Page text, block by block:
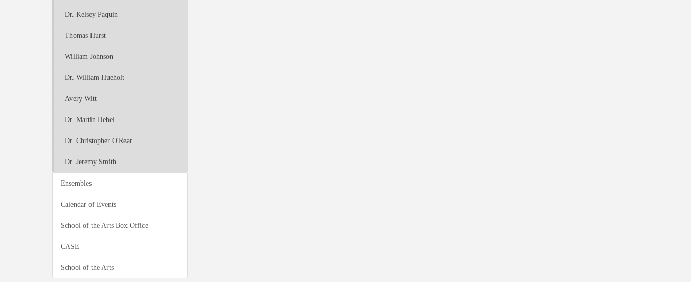
Dr. Kelsey Paquin
Thomas Hurst
William Johnson
Dr. William Hueholt
Avery Witt
Dr. Martin Hebel
Dr. Christopher O'Rear
Dr. Jeremy Smith
Ensembles
Calendar of Events
School of the Arts Box Office
CASE
School of the Arts